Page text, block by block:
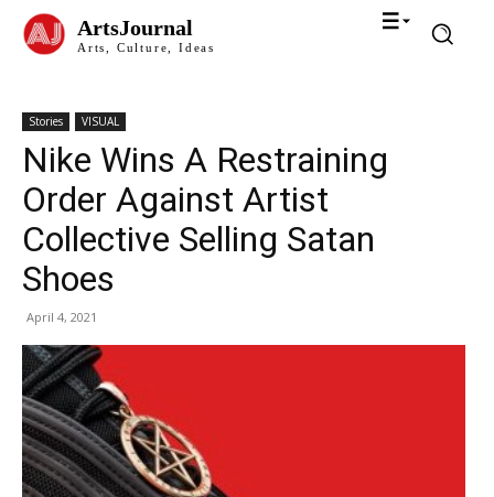
ArtsJournal
Arts, Culture, Ideas
Stories VISUAL
Nike Wins A Restraining
Order Against Artist
Collective Selling Satan
Shoes
April 4, 2021